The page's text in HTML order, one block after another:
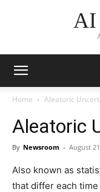
AI
Home Aleatoric
Aleatoric
By Newsroom - August
Also known as
that differ each